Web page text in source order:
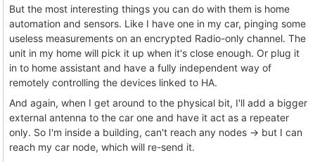
But the most interesting things you can do with them is home
automation and sensors. Like I have one in my car, pinging some
useless measurements on an encrypted Radio-only channel. The
unit in my home will pick it up when it's close enough. Or plug it
in to home assistant and have a fully independent way of
remotely controlling the devices linked to HA.
And again, when I get around to the physical bit, I'll add a bigger
external antenna to the car one and have it act as a repeater
only. So I'm inside a building, can't reach any nodes -> but I can
reach my car node, which will re-send it.